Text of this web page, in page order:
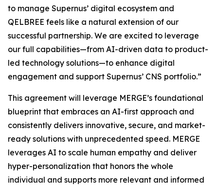
to manage Supernus’ digital ecosystem and
QELBREE feels like a natural extension of our
successful partnership. We are excited to leverage
our full capabilities—from AI-driven data to product-
led technology solutions—to enhance digital
engagement and support Supernus’ CNS portfolio.”
This agreement will leverage MERGE’s foundational
blueprint that embraces an AI-first approach and
consistently delivers innovative, secure, and market-
ready solutions with unprecedented speed. MERGE
leverages AI to scale human empathy and deliver
hyper-personalization that honors the whole
individual and supports more relevant and informed